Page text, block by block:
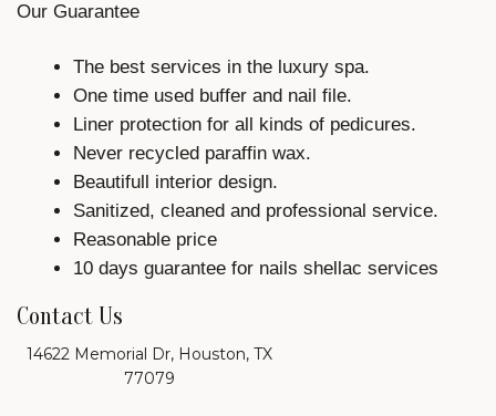
Our Guarantee
The best services in the luxury spa.
One time used buffer and nail file.
Liner protection for all kinds of pedicures.
Never recycled paraffin wax.
Beautifull interior design.
Sanitized, cleaned and professional service.
Reasonable price
10 days guarantee for nails shellac services
Contact Us
14622 Memorial Dr, Houston, TX
77079